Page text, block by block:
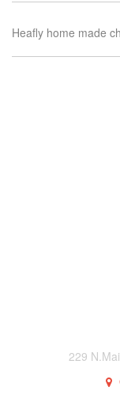
Heafly home made
229